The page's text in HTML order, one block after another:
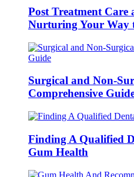
Post Treatment Care
Nurturing Your Way
Surgical and Non-
Comprehensive
Finding A Qualified
Gum Health